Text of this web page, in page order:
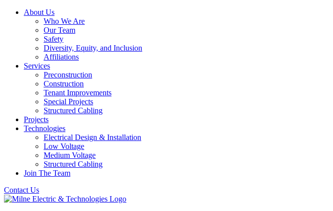
About Us
Who We Are
Our Team
Safety
Diversity, Equity, and Inclusion
Affiliations
Services
Preconstruction
Construction
Tenant Improvements
Special Projects
Structured Cabling
Projects
Technologies
Electrical Design & Installation
Low Voltage
Medium Voltage
Structured Cabling
Join The Team
Contact Us